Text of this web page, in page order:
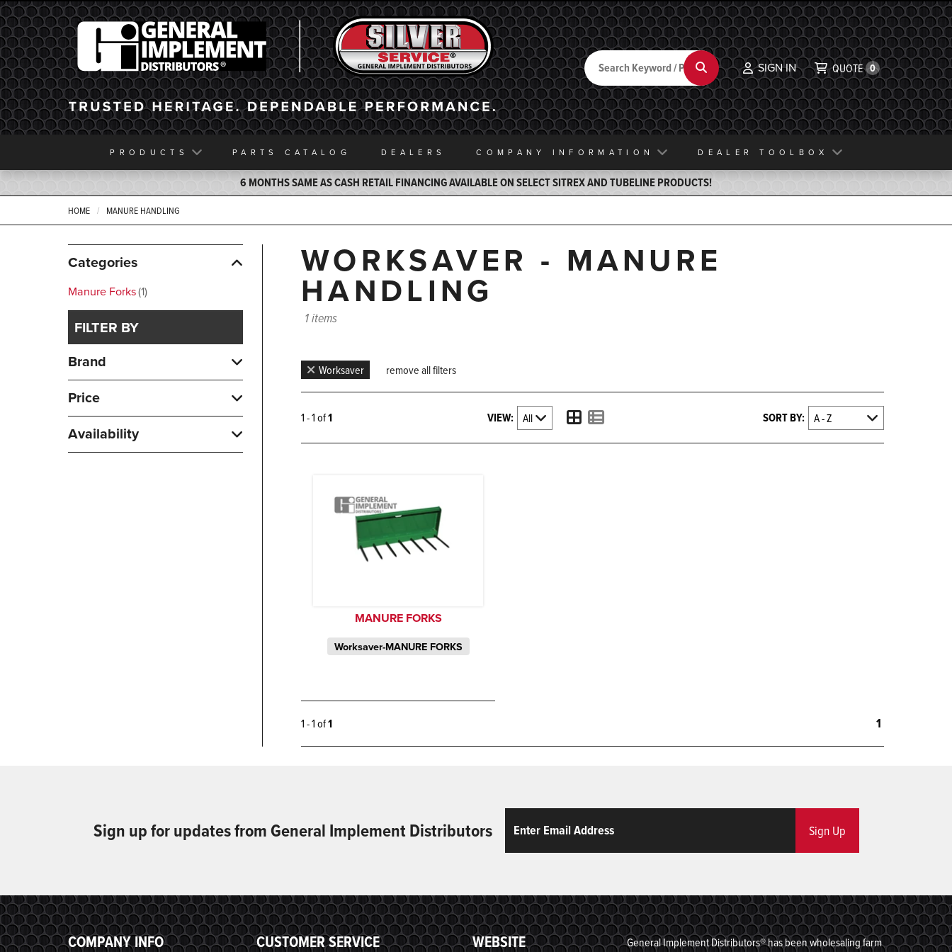
General Implement
Back to Home
Search Search SIGN IN QUOTE 0
PRODUCTS PARTS CATALOG DEALERS COMPANY INFORMATION DEALER TOOLBOX
6 MONTHS SAME AS CASH RETAIL FINANCING AVAILABLE ON SELECT SITREX AND TUBELINE PRODUCTS!
HOME MANURE HANDLING
Categories
Manure Forks 1
FILTER BY
Brand
Price
Availability
WORKSAVER - MANURE
HANDLING
1 items
Worksaver remove all filters
1 - 1 of1 VIEW: SORT BY:
MANURE FORKS
Worksaver-MANURE FORKS
1 - 1 of1 1
Sign up for updates from General Implement Distributors Sign Up
COMPANY INFO CUSTOMER SERVICE WEBSITE
General Implement Distributors® has been wholesaling farm